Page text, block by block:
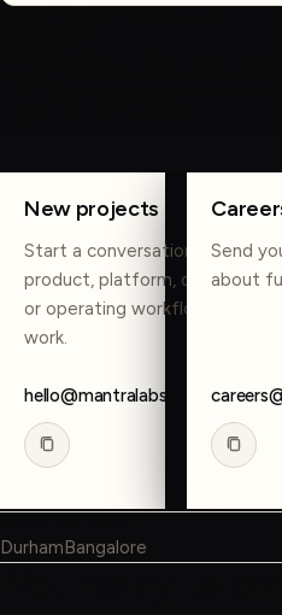
New projects
Start a conversation about
product, platform, data, AI,
or operating workflow
work.
hello@mantralabsglobal.com
Send
about
DurhamBangalore